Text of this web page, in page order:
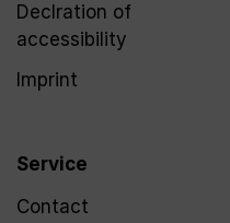
Declration of
accessibility
Imprint
Service
Contact